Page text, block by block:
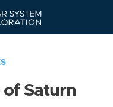
of Saturn